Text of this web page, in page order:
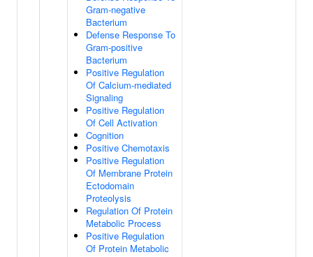
Gram-negative
Bacterium
Defense Response To
Gram-positive
Bacterium
Positive Regulation
Of Calcium-mediated
Signaling
Positive Regulation
Of Cell Activation
Cognition
Positive Chemotaxis
Positive Regulation
Of Membrane Protein
Ectodomain
Proteolysis
Regulation Of Protein
Metabolic Process
Positive Regulation
Of Protein Metabolic